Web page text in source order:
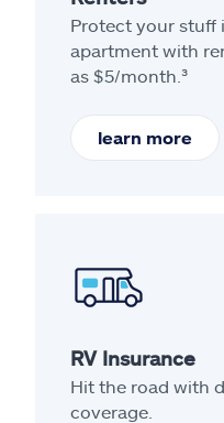
Protect your stuff
apartment with
as $5/month.³
learn more
RV Insurance
Hit the road with
coverage.